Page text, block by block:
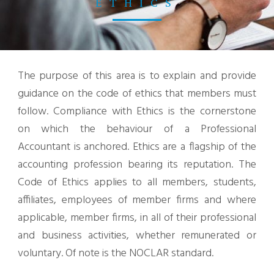
The purpose of this area is to explain and provide
guidance on the code of ethics that members must
follow. Compliance with Ethics is the cornerstone
on which the behaviour of a Professional
Accountant is anchored. Ethics are a flagship of the
accounting profession bearing its reputation. The
Code of Ethics applies to all members, students,
affiliates, employees of member firms and where
applicable, member firms, in all of their professional
and business activities, whether remunerated or
voluntary. Of note is the NOCLAR standard.